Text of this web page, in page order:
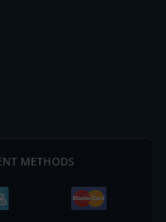
METHODS